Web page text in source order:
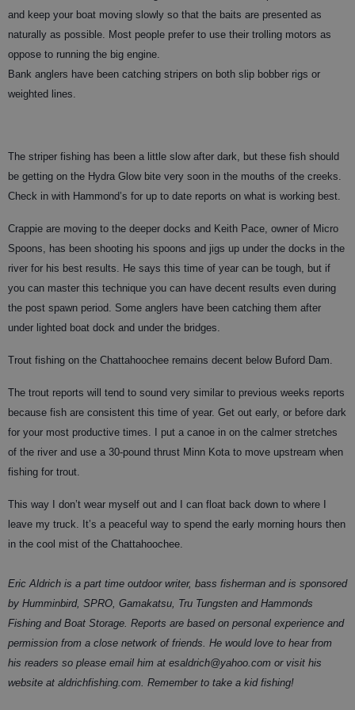
and keep your boat moving slowly so that the baits are presented as
naturally as possible. Most people prefer to use their trolling motors as
oppose to running the big engine.
Bank anglers have been catching stripers on both slip bobber rigs or
weighted lines.
The striper fishing has been a little slow after dark, but these fish should
be getting on the Hydra Glow bite very soon in the mouths of the creeks.
Check in with Hammond’s for up to date reports on what is working best.
Crappie are moving to the deeper docks and Keith Pace, owner of Micro
Spoons, has been shooting his spoons and jigs up under the docks in the
river for his best results. He says this time of year can be tough, but if
you can master this technique you can have decent results even during
the post spawn period. Some anglers have been catching them after
under lighted boat dock and under the bridges.
Trout fishing on the Chattahoochee remains decent below Buford Dam.
The trout reports will tend to sound very similar to previous weeks reports
because fish are consistent this time of year. Get out early, or before dark
for your most productive times. I put a canoe in on the calmer stretches
of the river and use a 30-pound thrust Minn Kota to move upstream when
fishing for trout.
This way I don’t wear myself out and I can float back down to where I
leave my truck. It’s a peaceful way to spend the early morning hours then
in the cool mist of the Chattahoochee.
Eric Aldrich is a part time outdoor writer, bass fisherman and is sponsored
by Humminbird, SPRO, Gamakatsu, Tru Tungsten and Hammonds
Fishing and Boat Storage. Reports are based on personal experience and
permission from a close network of friends. He would love to hear from
his readers so please email him at esaldrich@yahoo.com or visit his
website at aldrichfishing.com. Remember to take a kid fishing!